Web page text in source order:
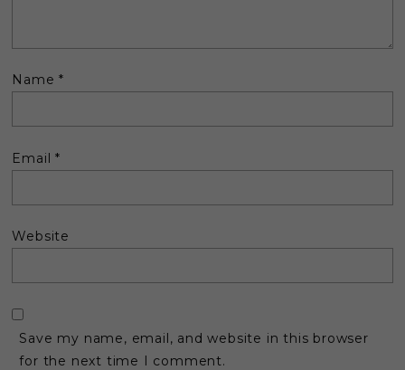
Name*
Email*
Website
Save my name, email, and website in this browser
for the next time I comment.